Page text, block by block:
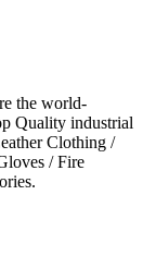
the world-
Quality industrial
Clothing /
/ Fire